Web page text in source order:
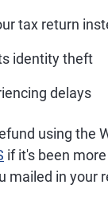
tax return
identity theft
delays
using the
if it's been
mailed in your